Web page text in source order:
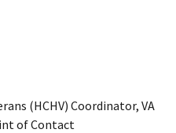
(HCHV) Coordinator, VA
of Contact